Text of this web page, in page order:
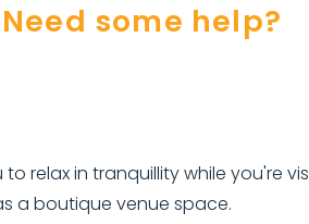
Need some help?
relax in tranquillity while you're
a boutique venue space.